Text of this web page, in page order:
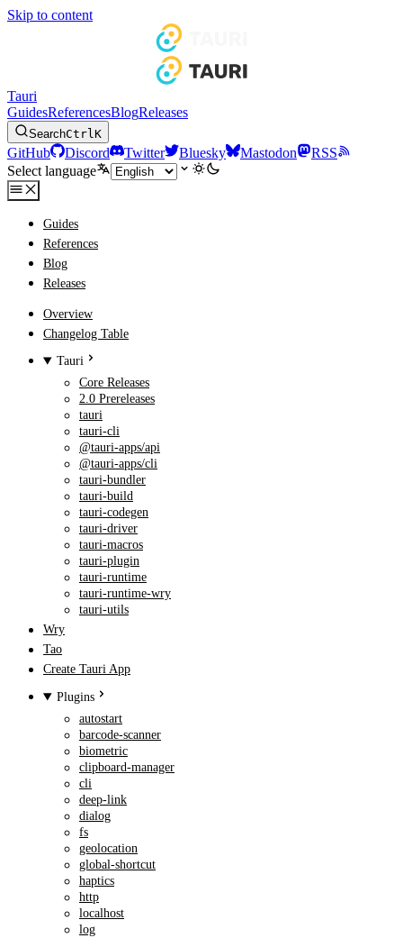
Skip to content
Tauri
GuidesReferencesBlogReleases
SearchCtrlK
GitHub Discord Twitter Bluesky Mastodon
RSS
Select language
Guides
References
Blog
Releases
Overview
Changelog Table
Tauri
Core Releases
2.0 Prereleases
tauri
tauri-cli
@tauri-apps/api
@tauri-apps/cli
tauri-bundler
tauri-build
tauri-codegen
tauri-driver
tauri-macros
tauri-plugin
tauri-runtime
tauri-runtime-wry
tauri-utils
Wry
Tao
Create Tauri App
Plugins
autostart
barcode-scanner
biometric
clipboard-manager
cli
deep-link
dialog
fs
geolocation
global-shortcut
haptics
http
localhost
log